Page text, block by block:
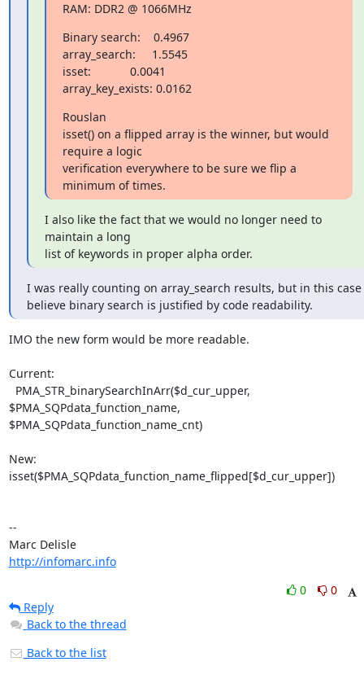
RAM: DDR2 @ 1066MHz
Binary search:    0.4967
array_search:     1.5545
isset:            0.0041
array_key_exists: 0.0162
Rouslan
isset() on a flipped array is the winner, but would
require a logic
verification everywhere to be sure we flip a
minimum of times.
I also like the fact that we would no longer need to
maintain a long
list of keywords in proper alpha order.
I was really counting on array_search results, but in this
believe binary search is justified by code readability.
IMO the new form would be more readable.
Current:
$PMA_SQPdata_function_name,
$PMA_SQPdata_function_name_cnt)
New:
isset($PMA_SQPdata_function_name_flipped[$d_cur_upper])
--
Marc Delisle
http://infomarc.info
0
0
Reply
Back to the thread
Back to the list